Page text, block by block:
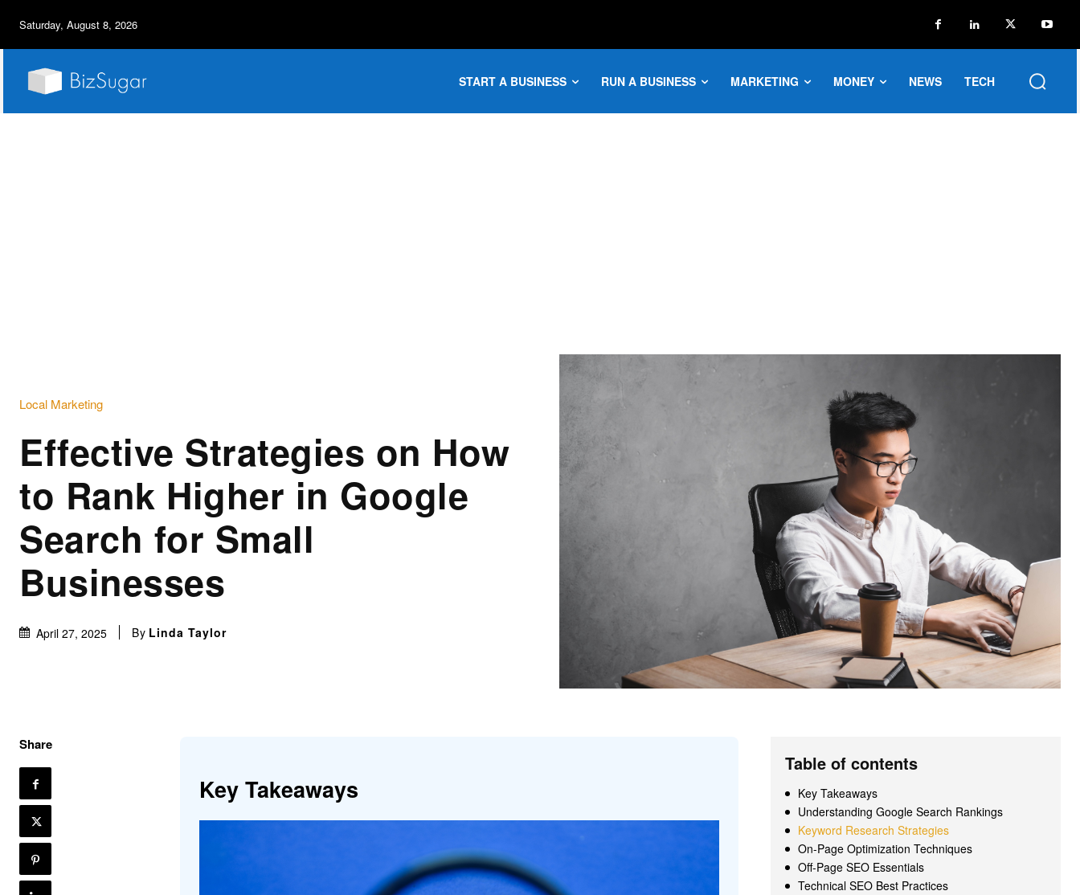
Saturday, August 8, 2026
START A BUSINESS RUN A BUSINESS MARKETING MONEY NEWS TECH
Local Marketing
Effective Strategies on How
to Rank Higher in Google
Search for Small
Businesses
April 27, 2025 By Linda Taylor
Share
Key Takeaways
Table of contents
Key Takeaways
Understanding Google Search Rankings
Keyword Research Strategies
On-Page Optimization Techniques
Off-Page SEO Essentials
Technical SEO Best Practices